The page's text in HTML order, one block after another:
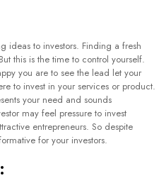
ideas to investors. Finding a fresh
this is the time to control yourself.
you are to see the lead let your
to invest in your services or product.
your need and sounds
may feel pressure to invest
entrepreneurs. So despite
for your investors.